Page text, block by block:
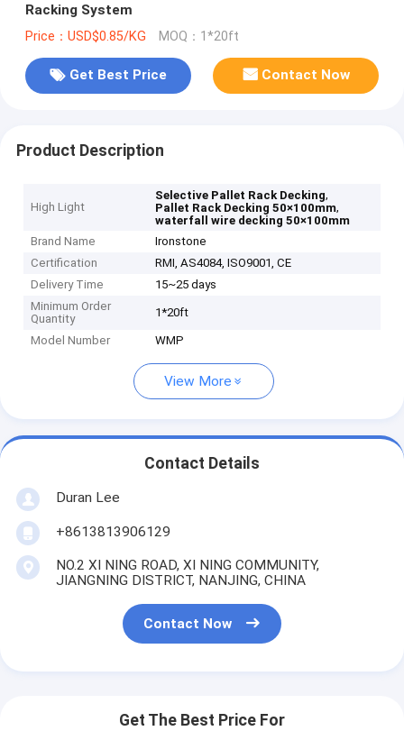
Racking System
Price：USD$0.85/KG MOQ：1*20ft
Get Best Price Contact Now
Product Description
High Light
Selective Pallet Rack Decking,
Pallet Rack Decking 50×100mm,
waterfall wire decking 50×100mm
Brand Name
Ironstone
Certification
RMI, AS4084, ISO9001, CE
Delivery Time
15~25 days
Minimum Order
Quantity
1*20ft
Model Number WMP
View More
Contact Details
Duran Lee
+8613813906129
NO.2 XI NING ROAD, XI NING COMMUNITY,
JIANGNING DISTRICT, NANJING, CHINA
Contact Now
Get The Best Price For